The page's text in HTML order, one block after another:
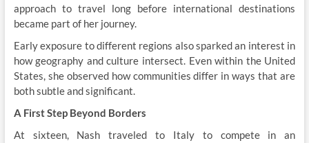
approach to travel long before international destinations
became part of her journey.
Early exposure to different regions also sparked an interest in
how geography and culture intersect. Even within the United
States, she observed how communities differ in ways that are
both subtle and significant.
A First Step Beyond Borders
At sixteen, Nash traveled to Italy to compete in an